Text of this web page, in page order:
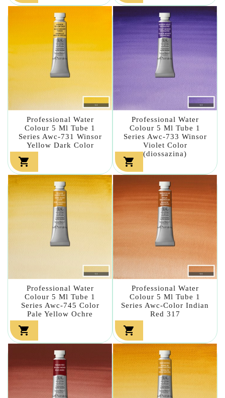
Professional Water
Colour 5 Ml Tube 1
Series Awc-731 Winsor
Yellow Dark Color

Professional Water
Colour 5 Ml Tube 1
Series Awc-733 Winsor
Violet Color
(diossazina)

Professional Water
Colour 5 Ml Tube 1
Series Awc-745 Color
Pale Yellow Ochre

Professional Water
Colour 5 Ml Tube 1
Series Awc-Color Indian
Red 317
